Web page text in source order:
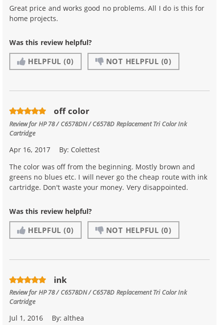
Great price and works good no problems. All I do is this for
home projects.
Was this review helpful?
HELPFUL (0) NOT HELPFUL (0)
off color
Review forHP 78 / C6578DN / C6578D Replacement Tri Color Ink
Cartridge
Apr 16, 2017 By: Colettest
The color was off from the beginning. Mostly brown and
greens no blues etc. I will never go the cheap route with ink
cartridge. Don't waste your money. Very disappointed.
Was this review helpful?
HELPFUL (0) NOT HELPFUL (0)
ink
Review forHP 78 / C6578DN / C6578D Replacement Tri Color Ink
Cartridge
Jul 1, 2016 By:althea